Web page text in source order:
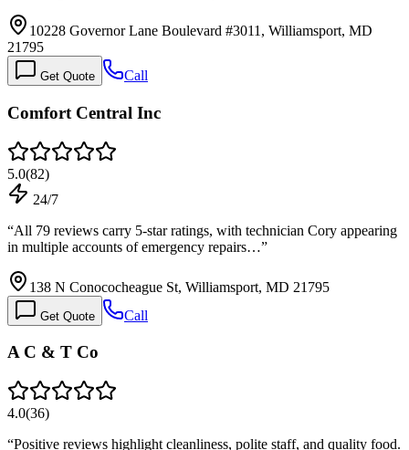
10228 Governor Lane Boulevard #3011, Williamsport, MD
21795
Get Quote Call
Comfort Central Inc
5.0(82)
24/7
“All 79 reviews carry 5-star ratings, with technician Cory appearing
in multiple accounts of emergency repairs…”
138 N Conococheague St, Williamsport, MD 21795
Get Quote Call
A C & T Co
4.0(36)
“Positive reviews highlight cleanliness, polite staff, and quality food.